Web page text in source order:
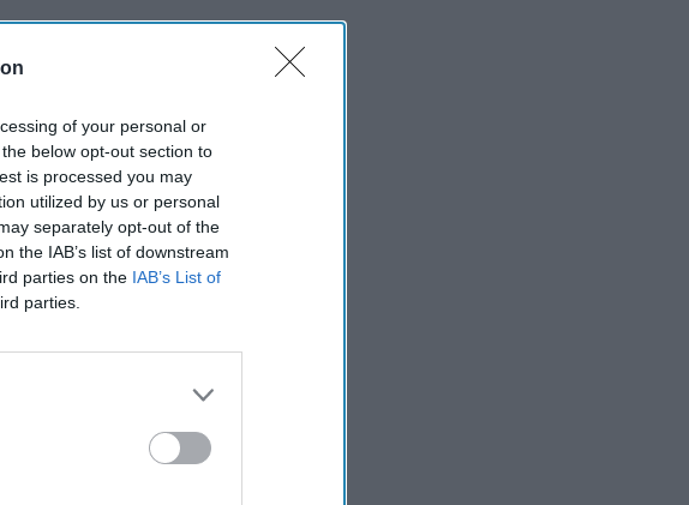
of your personal or
below opt-out section to
is processed you may
utilized by us or personal
separately opt-out of the
the IAB’s list of downstream
parties on the IAB’s List of
parties.